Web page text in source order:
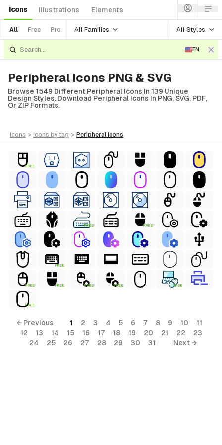
Icons Illustrations Elements
All Free Pro All Families All Styles
EN
Peripheral Icons PNG & SVG
Browse 1549 Different Peripheral Icons In 139 Unique
Design Styles. Download Peripheral Icons In PNG, SVG, PDF,
Or ZIP Formats.
icons > icons by tag > peripheral icons
FREE
FREE FREE
FREE
FREE FREE FREE FREE FREE
FREE
← Previous 1 2 3 4 5 6 7 8 9 10
11
12
13 14 15 16 17 18 19 20 21 22
23
24
25 26 27 28 29 30 31 Next →